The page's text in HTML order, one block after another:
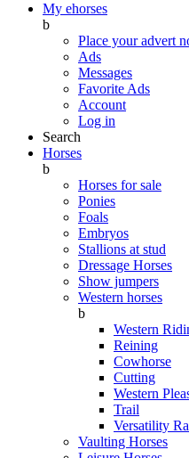
My ehorses
b
Place your advert
Ads
Messages
Favorite Ads
Account
Log in
Search
Horses
b
Horses for sale
Ponies
Foals
Embryos
Stallions at stud
Dressage Horses
Show jumpers
Western horses
b
Western
Reining
Cowhorse
Cutting
Western
Trail
Versatility
Vaulting Horses